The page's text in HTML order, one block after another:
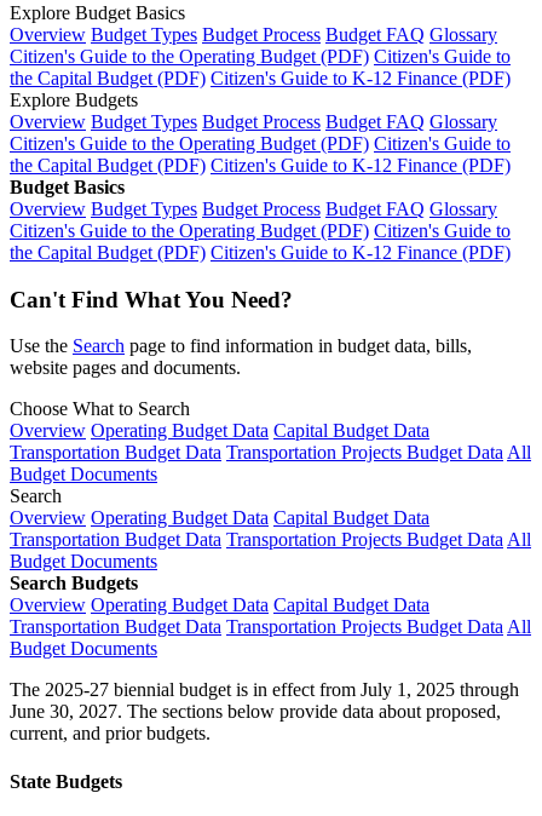
Explore Budget Basics
Overview Budget Types Budget Process Budget FAQ Glossary
Citizen's Guide to the Operating Budget (PDF) Citizen's Guide to
the Capital Budget (PDF) Citizen's Guide to K-12 Finance (PDF)
Explore Budgets
Overview Budget Types Budget Process Budget FAQ Glossary
Citizen's Guide to the Operating Budget (PDF) Citizen's Guide to
the Capital Budget (PDF) Citizen's Guide to K-12 Finance (PDF)
Budget Basics
Overview Budget Types Budget Process Budget FAQ Glossary
Citizen's Guide to the Operating Budget (PDF) Citizen's Guide to
the Capital Budget (PDF) Citizen's Guide to K-12 Finance (PDF)
Can't Find What You Need?
Use the Search page to find information in budget data, bills,
website pages and documents.
Choose What to Search
Overview Operating Budget Data Capital Budget Data
Transportation Budget Data Transportation Projects Budget Data All
Budget Documents
Search
Overview Operating Budget Data Capital Budget Data
Transportation Budget Data Transportation Projects Budget Data All
Budget Documents
Search Budgets
Overview Operating Budget Data Capital Budget Data
Transportation Budget Data Transportation Projects Budget Data All
Budget Documents
The 2025-27 biennial budget is in effect from July 1, 2025 through
June 30, 2027. The sections below provide data about proposed,
current, and prior budgets.
State Budgets